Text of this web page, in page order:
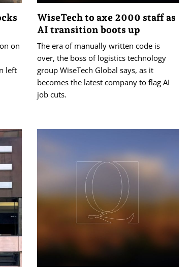
on
left
WiseTech to axe 2000 staff as
AI transition boots up
The era of manually written code is
over, the boss of logistics technology
group WiseTech Global says, as it
becomes the latest company to flag AI
job cuts.